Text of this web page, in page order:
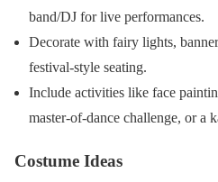
band/DJ for live performances.
Decorate with fairy lights,
festival-style seating.
Include activities like face
master-of-dance challenge, or a
Costume Ideas